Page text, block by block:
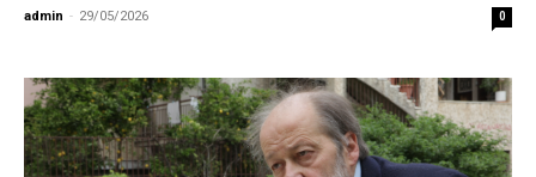
admin - 29/05/2026 0